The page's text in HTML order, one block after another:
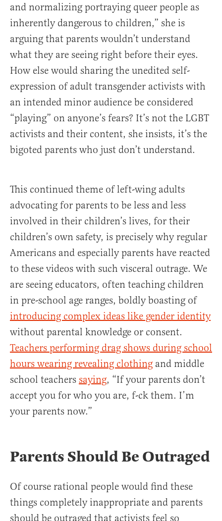
and normalizing portraying queer people as
inherently dangerous to children,” she is
arguing that parents wouldn’t understand
what they are seeing right before their eyes.
How else would sharing the unedited self-
expression of adult transgender activists with
an intended minor audience be considered
“playing” on anyone’s fears? It’s not the LGBT
activists and their content, she insists, it’s the
bigoted parents who just don’t understand.
This continued theme of left-wing adults
advocating for parents to be less and less
involved in their children’s lives, for their
children’s own safety, is precisely why regular
Americans and especially parents have reacted
to these videos with such visceral outrage. We
are seeing educators, often teaching children
in pre-school age ranges, boldly boasting of
introducing complex ideas like gender identity
without parental knowledge or consent.
Teachers performing drag shows during school
hours wearing revealing clothing and middle
school teachers saying, “If your parents don’t
accept you for who you are, f-ck them. I’m
your parents now.”
Parents Should Be Outraged
Of course rational people would find these
things completely inappropriate and parents
should be outraged that activists feel so